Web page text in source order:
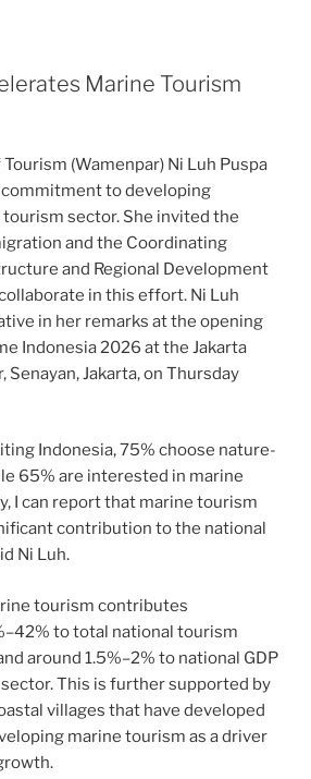
Marine Tourism
(Wamenpar) Ni Luh Puspa
to developing
tourism sector. She invited the
and the Coordinating
and Regional Development
in this effort. Ni Luh
in her remarks at the opening
Indonesia 2026 at the Jakarta
Jakarta, on Thursday
Indonesia, 75% choose nature-
65% are interested in marine
I can report that marine tourism
contribution to the national
Ni Luh.
tourism contributes
to total national tourism
around 1.5%–2% to national GDP
This is further supported by
villages that have developed
marine tourism as a driver